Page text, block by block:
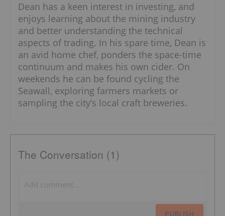
Dean has a keen interest in investing, and
enjoys learning about the mining industry
and better understanding the technical
aspects of trading. In his spare time, Dean is
an avid home chef, ponders the space-time
continuum and makes his own cider. On
weekends he can be found cycling the
Seawall, exploring farmers markets or
sampling the city’s local craft breweries.
The Conversation (1)
PUBLISH